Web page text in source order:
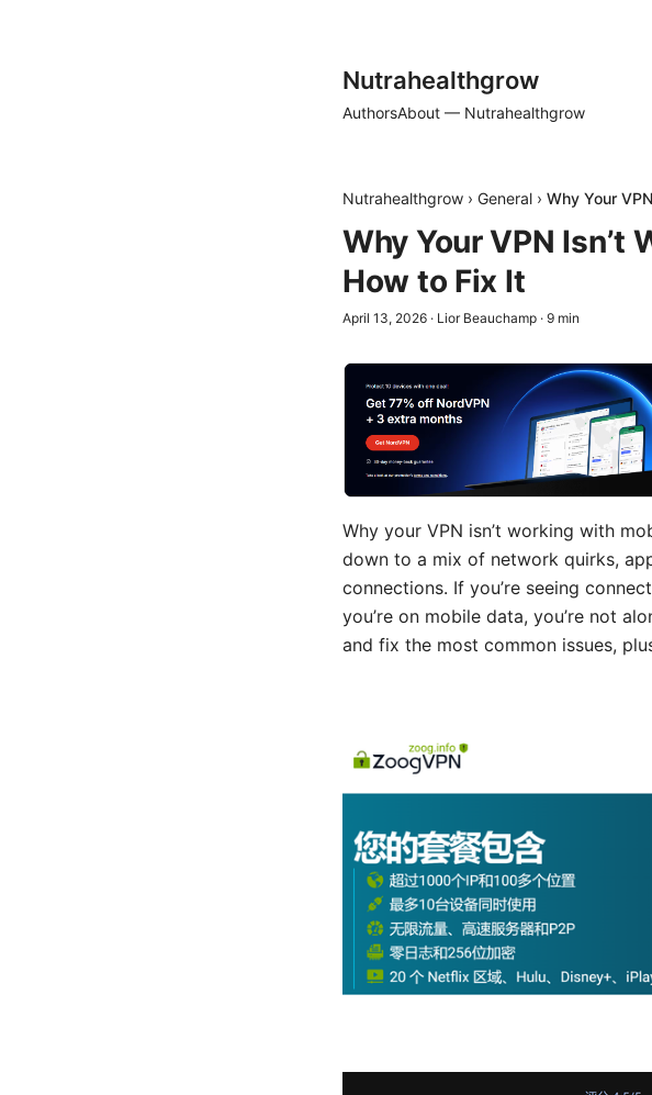
Nutrahealthgrow
AuthorsAbout — Nutrahealthgrow
Nutrahealthgrow › General › Why Your
Why Your VPN Isn’t
How to Fix It
April 13, 2026 · Lior Beauchamp · 9 min
Why your VPN isn’t working with
down to a mix of network quirks,
connections. If you’re seeing
you’re on mobile data, you’re not
and fix the most common issues,